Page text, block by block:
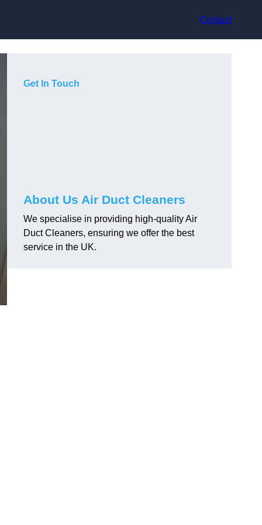
Contact
Get In Touch
About Us Air Duct Cleaners
We specialise in providing high-quality Air
Duct Cleaners, ensuring we offer the best
service in the UK.